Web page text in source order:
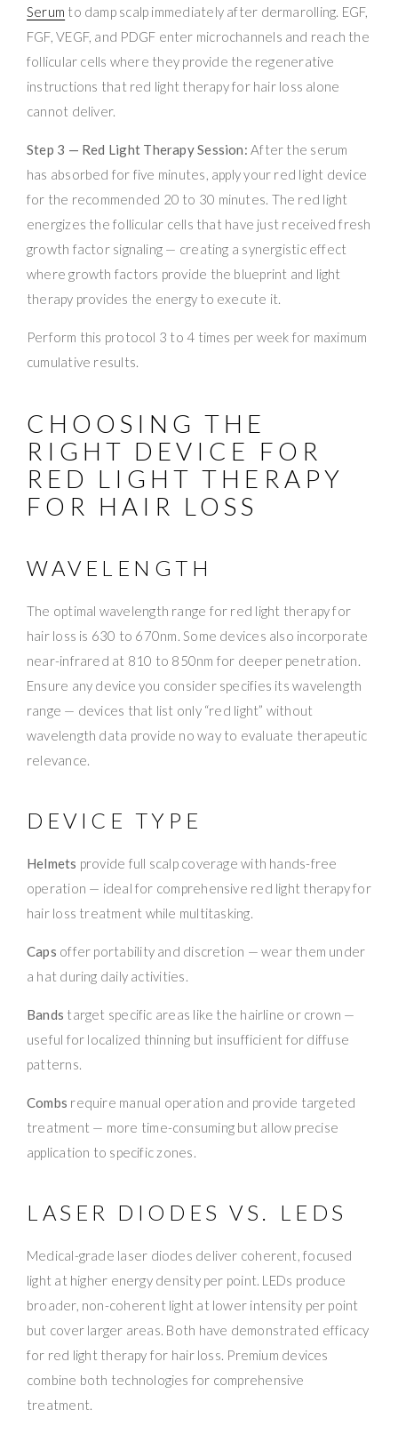
Serum to damp scalp immediately after dermarolling. EGF,
FGF, VEGF, and PDGF enter microchannels and reach the
follicular cells where they provide the regenerative
instructions that red light therapy for hair loss alone
cannot deliver.
Step 3 — Red Light Therapy Session: After the serum
has absorbed for five minutes, apply your red light device
for the recommended 20 to 30 minutes. The red light
energizes the follicular cells that have just received fresh
growth factor signaling — creating a synergistic effect
where growth factors provide the blueprint and light
therapy provides the energy to execute it.
Perform this protocol 3 to 4 times per week for maximum
cumulative results.
CHOOSING THE
RIGHT DEVICE FOR
RED LIGHT THERAPY
FOR HAIR LOSS
WAVELENGTH
The optimal wavelength range for red light therapy for
hair loss is 630 to 670nm. Some devices also incorporate
near-infrared at 810 to 850nm for deeper penetration.
Ensure any device you consider specifies its wavelength
range — devices that list only “red light” without
wavelength data provide no way to evaluate therapeutic
relevance.
DEVICE TYPE
Helmets provide full scalp coverage with hands-free
operation — ideal for comprehensive red light therapy for
hair loss treatment while multitasking.
Caps offer portability and discretion — wear them under
a hat during daily activities.
Bands target specific areas like the hairline or crown —
useful for localized thinning but insufficient for diffuse
patterns.
Combs require manual operation and provide targeted
treatment — more time-consuming but allow precise
application to specific zones.
LASER DIODES VS. LEDS
Medical-grade laser diodes deliver coherent, focused
light at higher energy density per point. LEDs produce
broader, non-coherent light at lower intensity per point
but cover larger areas. Both have demonstrated efficacy
for red light therapy for hair loss. Premium devices
combine both technologies for comprehensive
treatment.